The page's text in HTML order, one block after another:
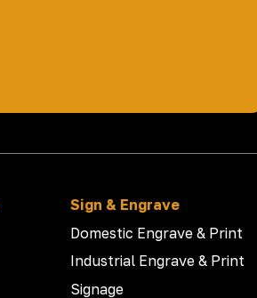
Sign & Engrave
Domestic Engrave & Print
Industrial Engrave & Print
Signage